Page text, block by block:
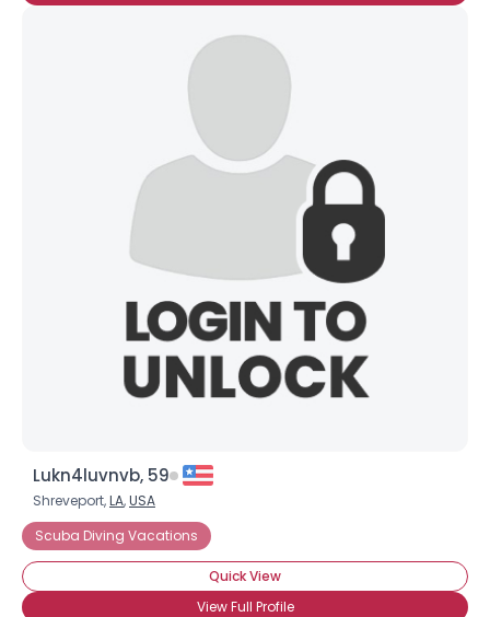
Lukn4luvnvb, 59
Shreveport,LA,USA
Scuba Diving Vacations
Quick View
View Full Profile